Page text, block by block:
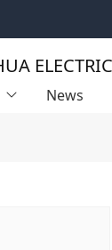
News